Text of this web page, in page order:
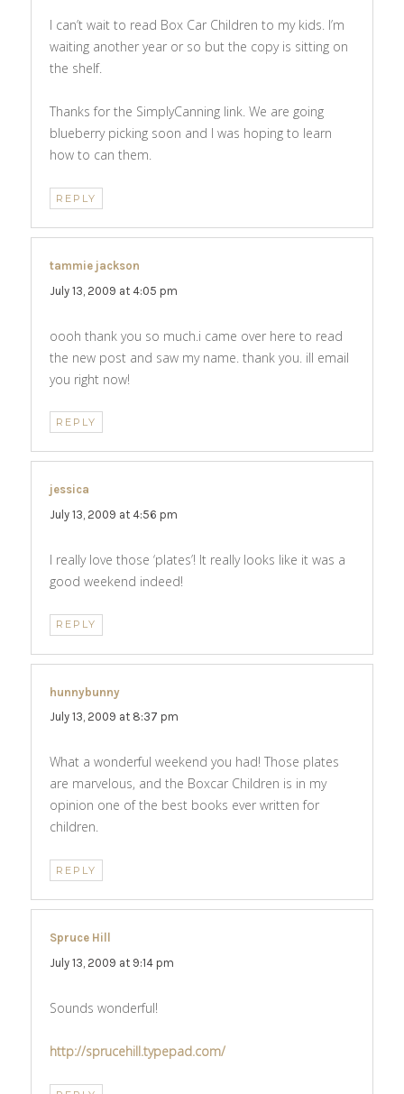
I can’t wait to read Box Car Children to my kids. I’m
waiting another year or so but the copy is sitting on
the shelf.
Thanks for the SimplyCanning link. We are going
blueberry picking soon and I was hoping to learn
how to can them.
REPLY
tammie jackson
July 13, 2009 at 4:05 pm
oooh thank you so much.i came over here to read
the new post and saw my name. thank you. ill email
you right now!
REPLY
jessica
July 13, 2009 at 4:56 pm
I really love those ‘plates’! It really looks like it was a
good weekend indeed!
REPLY
hunnybunny
July 13, 2009 at 8:37 pm
What a wonderful weekend you had! Those plates
are marvelous, and the Boxcar Children is in my
opinion one of the best books ever written for
children.
REPLY
Spruce Hill
July 13, 2009 at 9:14 pm
Sounds wonderful!
http://sprucehill.typepad.com/